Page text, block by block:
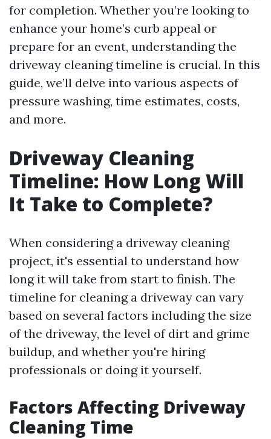
for completion. Whether you’re looking to
enhance your home’s curb appeal or
prepare for an event, understanding the
driveway cleaning timeline is crucial. In this
guide, we’ll delve into various aspects of
pressure washing, time estimates, costs,
and more.
Driveway Cleaning
Timeline: How Long Will
It Take to Complete?
When considering a driveway cleaning
project, it's essential to understand how
long it will take from start to finish. The
timeline for cleaning a driveway can vary
based on several factors including the size
of the driveway, the level of dirt and grime
buildup, and whether you're hiring
professionals or doing it yourself.
Factors Affecting Driveway
Cleaning Time